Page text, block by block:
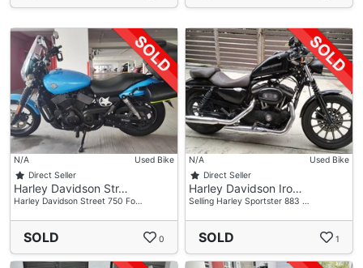
N/A
Used Bike
Direct Seller
Harley Davidson Str…
Harley Davidson Street 750 Fo…
SOLD 0
N/A
Used Bike
Direct Seller
Harley Davidson Iro…
Selling Harley Sportster 883 …
SOLD 1